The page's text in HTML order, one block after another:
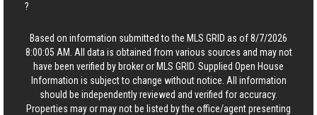
?
Based on information submitted to the MLS GRID as of 8/7/2026
8:00:05 AM. All data is obtained from various sources and may not
have been verified by broker or MLS GRID. Supplied Open House
Information is subject to change without notice. All information
should be independently reviewed and verified for accuracy.
Properties may or may not be listed by the office/agent presenting